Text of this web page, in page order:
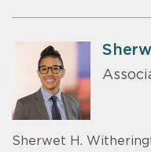
Sherwet H.